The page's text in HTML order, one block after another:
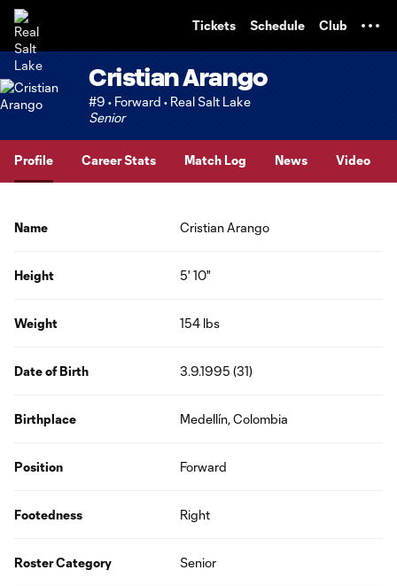
Tickets Schedule Club
Cristian Arango
#9 • Forward • Real Salt Lake
Senior
Profile Career Stats Match Log News Video
Name Cristian Arango
Height 5' 10"
Weight 154 lbs
Date of Birth 3.9.1995 (31)
Birthplace Medellín, Colombia
Position Forward
Footedness Right
Roster Category Senior